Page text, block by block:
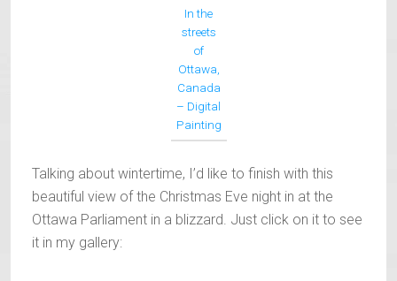
In the
streets
of
Ottawa,
Canada
– Digital
Painting
Talking about wintertime, I’d like to finish with this
beautiful view of the Christmas Eve night in at the
Ottawa Parliament in a blizzard. Just click on it to see
it in my gallery: